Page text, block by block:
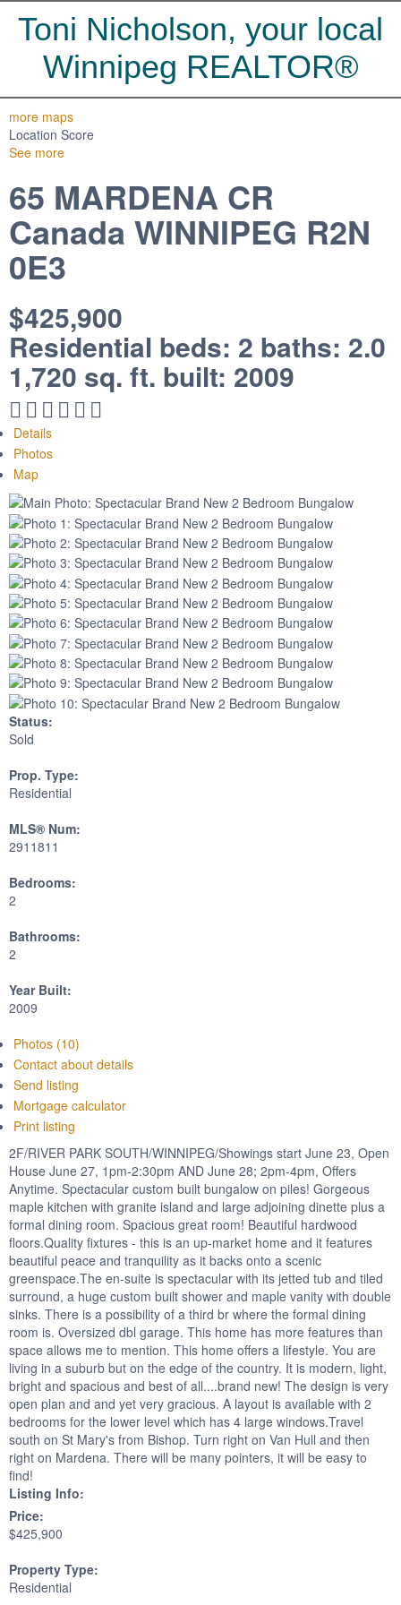
Toni Nicholson, your local
Winnipeg REALTOR®
more maps
Location Score
See more
65 MARDENA CR
Canada WINNIPEG R2N
0E3
$425,900
Residential beds: 2 baths: 2.0
1,720 sq. ft. built: 2009
Details
Photos
Map
Status:
Sold
Prop. Type:
Residential
MLS® Num:
2911811
Bedrooms:
2
Bathrooms:
2
Year Built:
2009
Photos (10)
Contact about details
Send listing
Mortgage calculator
Print listing
2F/RIVER PARK SOUTH/WINNIPEG/Showings start June 23, Open
House June 27, 1pm-2:30pm AND June 28; 2pm-4pm, Offers
Anytime. Spectacular custom built bungalow on piles! Gorgeous
maple kitchen with granite island and large adjoining dinette plus a
formal dining room. Spacious great room! Beautiful hardwood
floors.Quality fixtures - this is an up-market home and it features
beautiful peace and tranquility as it backs onto a scenic
greenspace.The en-suite is spectacular with its jetted tub and tiled
surround, a huge custom built shower and maple vanity with double
sinks. There is a possibility of a third br where the formal dining
room is. Oversized dbl garage. This home has more features than
space allows me to mention. This home offers a lifestyle. You are
living in a suburb but on the edge of the country. It is modern, light,
bright and spacious and best of all....brand new! The design is very
open plan and and yet very gracious. A layout is available with 2
bedrooms for the lower level which has 4 large windows.Travel
south on St Mary's from Bishop. Turn right on Van Hull and then
right on Mardena. There will be many pointers, it will be easy to
find!
Listing Info:
Price:
$425,900
Property Type:
Residential